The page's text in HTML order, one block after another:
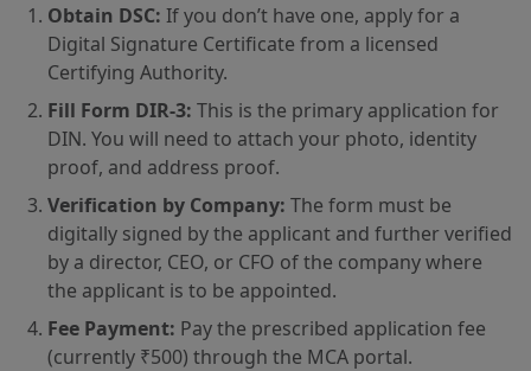
Obtain DSC: If you don’t have one, apply for a
Digital Signature Certificate from a licensed
Certifying Authority.
Fill Form DIR-3: This is the primary application for
DIN. You will need to attach your photo, identity
proof, and address proof.
Verification by Company: The form must be
digitally signed by the applicant and further verified
by a director, CEO, or CFO of the company where
the applicant is to be appointed.
Fee Payment: Pay the prescribed application fee
(currently ₹500) through the MCA portal.